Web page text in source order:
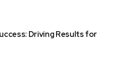
Driving Results for